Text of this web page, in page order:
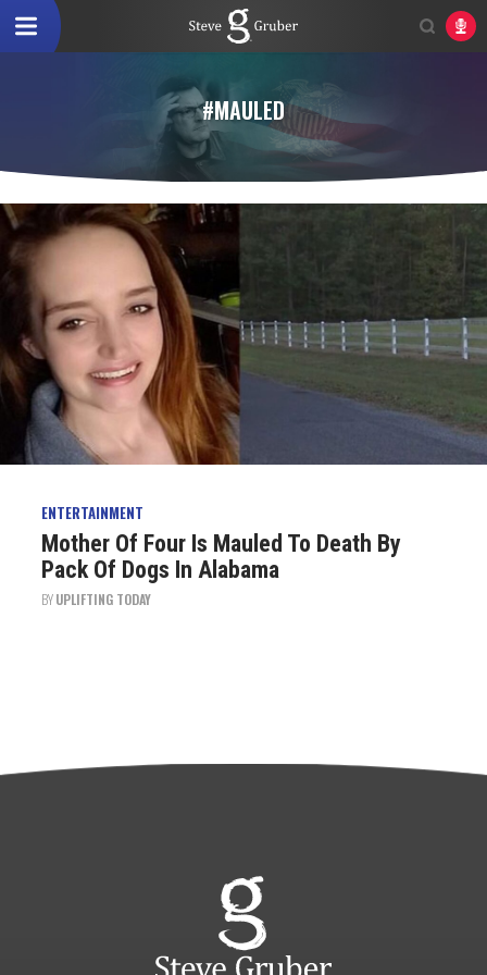
#MAULED
ENTERTAINMENT
Mother Of Four Is Mauled To Death By
Pack Of Dogs In Alabama
BYUPLIFTING TODAY